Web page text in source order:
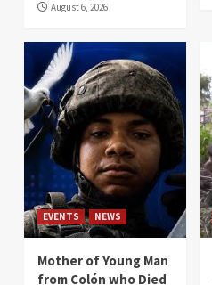
August 6, 2026
EVENTS NEWS
Mother of Young Man
from Colón who Died